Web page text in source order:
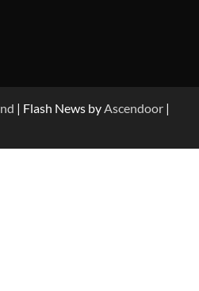
| Flash News byAscendoor |